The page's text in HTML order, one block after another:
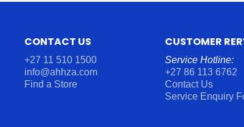
CONTACT US
+27 11 510 1500
info@ahhza.com
Find a Store
CUSTOMER
Service Hotline:
+27 86 113 6762
Contact Us
Service Enquiry